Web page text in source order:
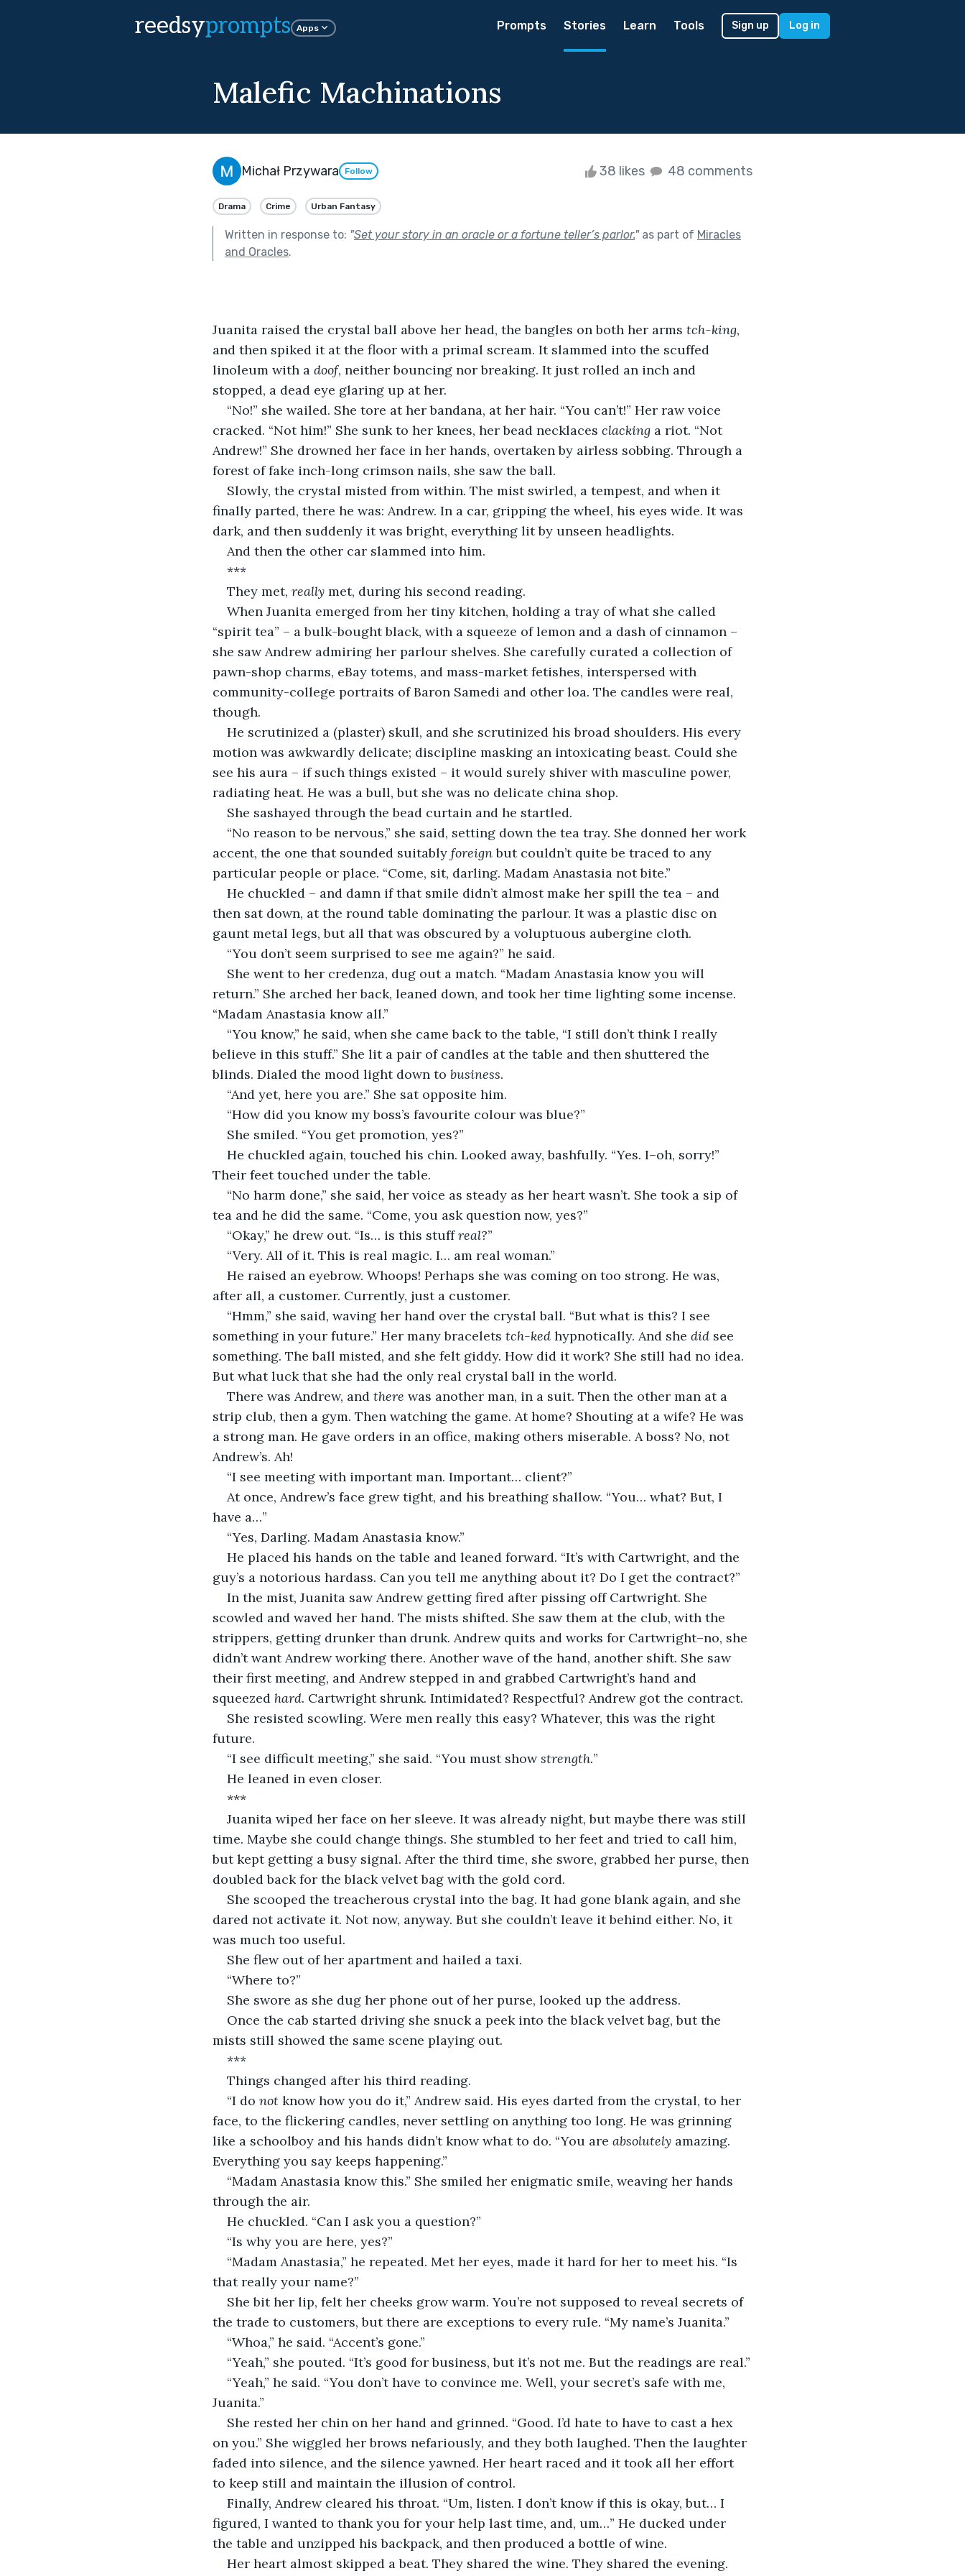
reedsyprompts Apps Prompts Stories Learn Tools Sign up Log in
Malefic Machinations
Michał Przywara Follow 38 likes 48 comments
Drama Crime Urban Fantasy
Written in response to: "Set your story in an oracle or a fortune teller’s parlor."as part of Miracles
and Oracles.
Juanita raised the crystal ball above her head, the bangles on both her arms tch-king,
and then spiked it at the floor with a primal scream. It slammed into the scuffed
linoleum with a doof, neither bouncing nor breaking. It just rolled an inch and
stopped, a dead eye glaring up at her.
“No!” she wailed. She tore at her bandana, at her hair. “You can’t!” Her raw voice
cracked. “Not him!” She sunk to her knees, her bead necklaces clacking a riot. “Not
Andrew!” She drowned her face in her hands, overtaken by airless sobbing. Through a
forest of fake inch-long crimson nails, she saw the ball.
Slowly, the crystal misted from within. The mist swirled, a tempest, and when it
finally parted, there he was: Andrew. In a car, gripping the wheel, his eyes wide. It was
dark, and then suddenly it was bright, everything lit by unseen headlights.
And then the other car slammed into him.
***
They met, really met, during his second reading.
When Juanita emerged from her tiny kitchen, holding a tray of what she called
“spirit tea” – a bulk-bought black, with a squeeze of lemon and a dash of cinnamon –
she saw Andrew admiring her parlour shelves. She carefully curated a collection of
pawn-shop charms, eBay totems, and mass-market fetishes, interspersed with
community-college portraits of Baron Samedi and other loa. The candles were real,
though.
He scrutinized a (plaster) skull, and she scrutinized his broad shoulders. His every
motion was awkwardly delicate; discipline masking an intoxicating beast. Could she
see his aura – if such things existed – it would surely shiver with masculine power,
radiating heat. He was a bull, but she was no delicate china shop.
She sashayed through the bead curtain and he startled.
“No reason to be nervous,” she said, setting down the tea tray. She donned her work
accent, the one that sounded suitably foreign but couldn’t quite be traced to any
particular people or place. “Come, sit, darling. Madam Anastasia not bite.”
He chuckled – and damn if that smile didn’t almost make her spill the tea – and
then sat down, at the round table dominating the parlour. It was a plastic disc on
gaunt metal legs, but all that was obscured by a voluptuous aubergine cloth.
“You don’t seem surprised to see me again?” he said.
She went to her credenza, dug out a match. “Madam Anastasia know you will
return.” She arched her back, leaned down, and took her time lighting some incense.
“Madam Anastasia know all.”
“You know,” he said, when she came back to the table, “I still don’t think I really
believe in this stuff.” She lit a pair of candles at the table and then shuttered the
blinds. Dialed the mood light down to business.
“And yet, here you are.” She sat opposite him.
“How did you know my boss’s favourite colour was blue?”
She smiled. “You get promotion, yes?”
He chuckled again, touched his chin. Looked away, bashfully. “Yes. I–oh, sorry!”
Their feet touched under the table.
“No harm done,” she said, her voice as steady as her heart wasn’t. She took a sip of
tea and he did the same. “Come, you ask question now, yes?”
“Okay,” he drew out. “Is… is this stuff real?”
“Very. All of it. This is real magic. I… am real woman.”
He raised an eyebrow. Whoops! Perhaps she was coming on too strong. He was,
after all, a customer. Currently, just a customer.
“Hmm,” she said, waving her hand over the crystal ball. “But what is this? I see
something in your future.” Her many bracelets tch-ked hypnotically. And she did see
something. The ball misted, and she felt giddy. How did it work? She still had no idea.
But what luck that she had the only real crystal ball in the world.
There was Andrew, and there was another man, in a suit. Then the other man at a
strip club, then a gym. Then watching the game. At home? Shouting at a wife? He was
a strong man. He gave orders in an office, making others miserable. A boss? No, not
Andrew’s. Ah!
“I see meeting with important man. Important… client?”
At once, Andrew’s face grew tight, and his breathing shallow. “You… what? But, I
have a…”
“Yes, Darling. Madam Anastasia know.”
He placed his hands on the table and leaned forward. “It’s with Cartwright, and the
guy’s a notorious hardass. Can you tell me anything about it? Do I get the contract?”
In the mist, Juanita saw Andrew getting fired after pissing off Cartwright. She
scowled and waved her hand. The mists shifted. She saw them at the club, with the
strippers, getting drunker than drunk. Andrew quits and works for Cartwright–no, she
didn’t want Andrew working there. Another wave of the hand, another shift. She saw
their first meeting, and Andrew stepped in and grabbed Cartwright’s hand and
squeezed hard. Cartwright shrunk. Intimidated? Respectful? Andrew got the contract.
She resisted scowling. Were men really this easy? Whatever, this was the right
future.
“I see difficult meeting,” she said. “You must show strength.”
He leaned in even closer.
***
Juanita wiped her face on her sleeve. It was already night, but maybe there was still
time. Maybe she could change things. She stumbled to her feet and tried to call him,
but kept getting a busy signal. After the third time, she swore, grabbed her purse, then
doubled back for the black velvet bag with the gold cord.
She scooped the treacherous crystal into the bag. It had gone blank again, and she
dared not activate it. Not now, anyway. But she couldn’t leave it behind either. No, it
was much too useful.
She flew out of her apartment and hailed a taxi.
“Where to?”
She swore as she dug her phone out of her purse, looked up the address.
Once the cab started driving she snuck a peek into the black velvet bag, but the
mists still showed the same scene playing out.
***
Things changed after his third reading.
“I do not know how you do it,” Andrew said. His eyes darted from the crystal, to her
face, to the flickering candles, never settling on anything too long. He was grinning
like a schoolboy and his hands didn’t know what to do. “You are absolutely amazing.
Everything you say keeps happening.”
“Madam Anastasia know this.” She smiled her enigmatic smile, weaving her hands
through the air.
He chuckled. “Can I ask you a question?”
“Is why you are here, yes?”
“Madam Anastasia,” he repeated. Met her eyes, made it hard for her to meet his. “Is
that really your name?”
She bit her lip, felt her cheeks grow warm. You’re not supposed to reveal secrets of
the trade to customers, but there are exceptions to every rule. “My name’s Juanita.”
“Whoa,” he said. “Accent’s gone.”
“Yeah,” she pouted. “It’s good for business, but it’s not me. But the readings are real.”
“Yeah,” he said. “You don’t have to convince me. Well, your secret’s safe with me,
Juanita.”
She rested her chin on her hand and grinned. “Good. I’d hate to have to cast a hex
on you.” She wiggled her brows nefariously, and they both laughed. Then the laughter
faded into silence, and the silence yawned. Her heart raced and it took all her effort
to keep still and maintain the illusion of control.
Finally, Andrew cleared his throat. “Um, listen. I don’t know if this is okay, but… I
figured, I wanted to thank you for your help last time, and, um…” He ducked under
the table and unzipped his backpack, and then produced a bottle of wine.
Her heart almost skipped a beat. They shared the wine. They shared the evening.